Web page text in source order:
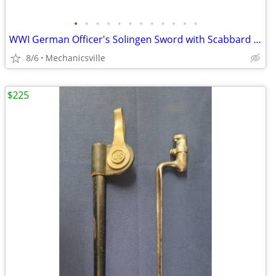
• • • • • • • • • • • •
WWI German Officer's Solingen Sword with Scabbard GS00904
8/6 Mechanicsville
$225